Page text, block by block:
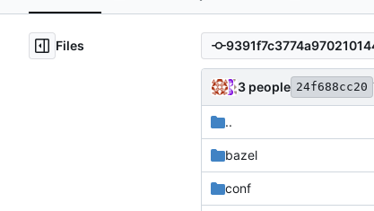
Files
3 people 24f688cc20
..
bazel
conf